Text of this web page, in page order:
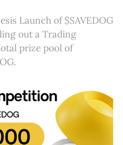
Launch of $SAVEDOG
out a Trading
prize pool of